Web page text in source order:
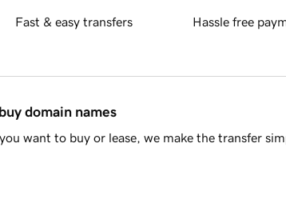
Fast & easy transfers Hassle free
domain names
want to buy or lease, we make the transfer